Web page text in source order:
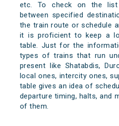
etc. To check on the
between specified
the train route or schedule
it is proficient to keep a
table. Just for the
types of trains that run
present like Shatabdis,
local ones, intercity ones,
table gives an idea of
departure timing, halts, and
of them.